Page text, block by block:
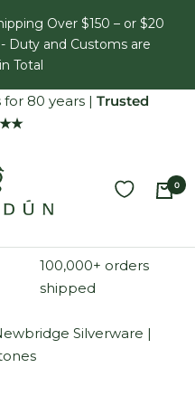
Over $150 – or $20
Duty and Customs are
Total
for 80 years | Trusted
0
100,000+ orders
shipped
Silverware |